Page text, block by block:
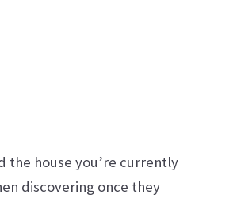
the house you’re currently
discovering once they